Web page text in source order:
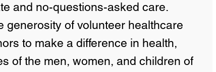
and no-questions-asked care.
generosity of volunteer healthcare
to make a difference in health,
of the men, women, and children of